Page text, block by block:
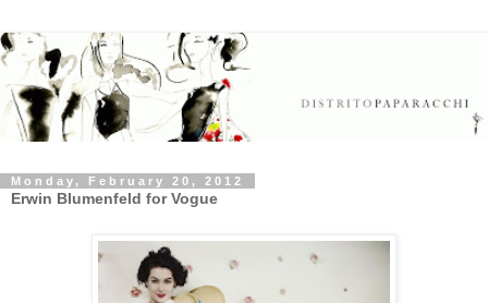
Monday, February 20, 2012
Erwin Blumenfeld for Vogue